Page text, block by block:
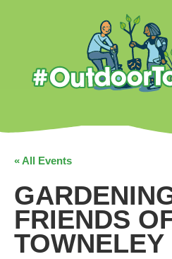
« All Events
FRIENDS
TOWNELEY